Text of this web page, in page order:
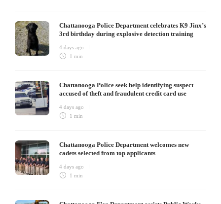
Chattanooga Police Department celebrates K9 Jinx’s
3rd birthday during explosive detection training
4 days ago
1 min
Chattanooga Police seek help identifying suspect
accused of theft and fraudulent credit card use
4 days ago
1 min
Chattanooga Police Department welcomes new
cadets selected from top applicants
4 days ago
1 min